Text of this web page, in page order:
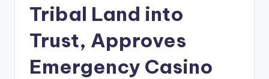
Tribal Land into
Trust, Approves
Emergency Casino